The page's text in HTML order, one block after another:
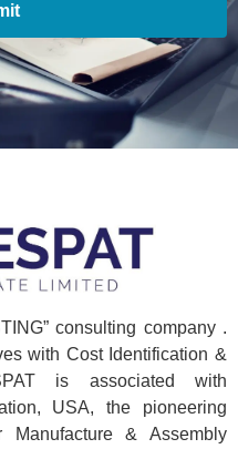
consulting company .
with Cost Identification &
is associated with
USA, the pioneering
& Assembly